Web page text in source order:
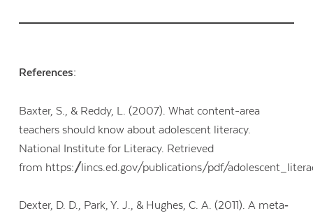
References:
Baxter, S., & Reddy, L. (2007). What content-area
teachers should know about adolescent literacy.
National Institute for Literacy. Retrieved
from https://lincs.ed.gov/publications/pdf/
Dexter, D. D., Park, Y. J., & Hughes, C. A. (2011). A meta‐